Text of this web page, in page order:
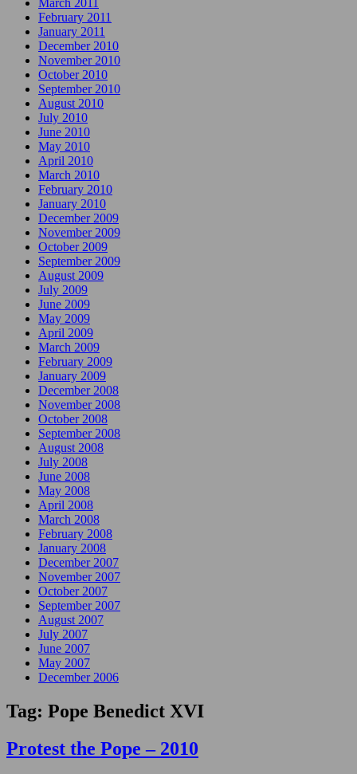
March 2011
February 2011
January 2011
December 2010
November 2010
October 2010
September 2010
August 2010
July 2010
June 2010
May 2010
April 2010
March 2010
February 2010
January 2010
December 2009
November 2009
October 2009
September 2009
August 2009
July 2009
June 2009
May 2009
April 2009
March 2009
February 2009
January 2009
December 2008
November 2008
October 2008
September 2008
August 2008
July 2008
June 2008
May 2008
April 2008
March 2008
February 2008
January 2008
December 2007
November 2007
October 2007
September 2007
August 2007
July 2007
June 2007
May 2007
December 2006
Tag: Pope Benedict XVI
Protest the Pope – 2010